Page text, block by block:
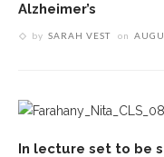
Alzheimer’s
by SARAH VEST on
In lecture set to be